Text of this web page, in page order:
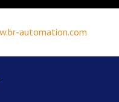
automation.com